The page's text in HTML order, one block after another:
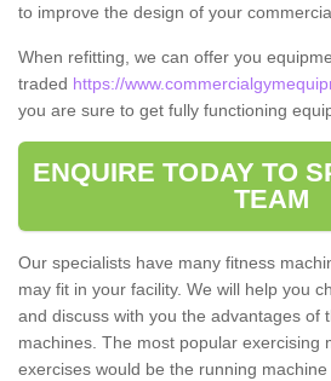
to improve the design of your
When refitting, we can offer you
traded https://
you are sure to get fully functioning
ENQUIRE TODAY TO
TEAM
Our specialists have many fitness
may fit in your facility. We will help you
and discuss with you the advantages of
machines. The most popular exercising
exercises would be the running